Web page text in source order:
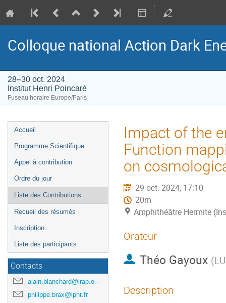
Colloque national Action Dark
28–30 oct. 2024
Institut Henri Poincaré
Fuseau horaire Europe/Paris
Menu
de
Accueil
Programme Scientifique
Appel à contribution
Ordre du jour
Liste des Contributions
Recueil des résumés
Inscription
Liste des participants
Contacts
alain.blanchard@irap.omp.eu
philippe.brax@ipht.fr
Impact of the
Function
on
29 oct. 2024, 17:10
20m
Amphithéâtre Hermite
Orateur
Théo Gayoux (
Description